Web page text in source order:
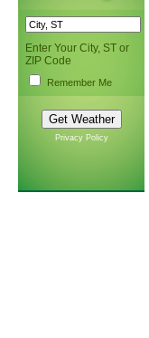
Enter Your City, ST or
ZIP Code
Remember Me
Privacy Policy